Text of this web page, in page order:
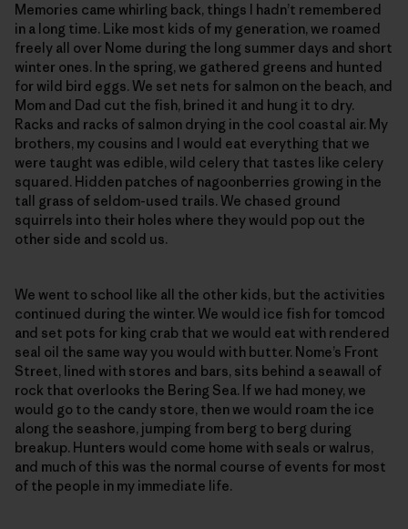
Memories came whirling back, things I hadn’t remembered
in a long time. Like most kids of my generation, we roamed
freely all over Nome during the long summer days and short
winter ones. In the spring, we gathered greens and hunted
for wild bird eggs. We set nets for salmon on the beach, and
Mom and Dad cut the fish, brined it and hung it to dry.
Racks and racks of salmon drying in the cool coastal air. My
brothers, my cousins and I would eat everything that we
were taught was edible, wild celery that tastes like celery
squared. Hidden patches of nagoonberries growing in the
tall grass of seldom-used trails. We chased ground
squirrels into their holes where they would pop out the
other side and scold us.
We went to school like all the other kids, but the activities
continued during the winter. We would ice fish for tomcod
and set pots for king crab that we would eat with rendered
seal oil the same way you would with butter. Nome’s Front
Street, lined with stores and bars, sits behind a seawall of
rock that overlooks the Bering Sea. If we had money, we
would go to the candy store, then we would roam the ice
along the seashore, jumping from berg to berg during
breakup. Hunters would come home with seals or walrus,
and much of this was the normal course of events for most
of the people in my immediate life.